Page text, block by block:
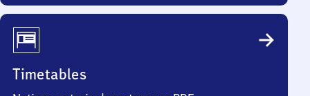
Timetables